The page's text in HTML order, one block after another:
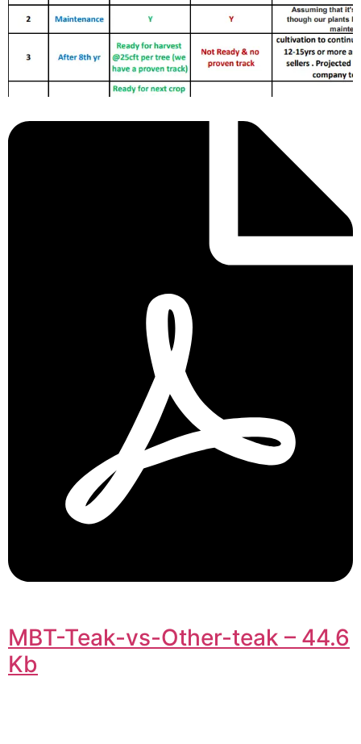
MBT-Teak-vs-Other-teak – 44.6
Kb